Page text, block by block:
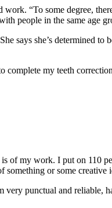
“To some degree,
people in the same age
says she’s determined
complete my teeth
of my work. I put on 110
or some creative
very punctual and